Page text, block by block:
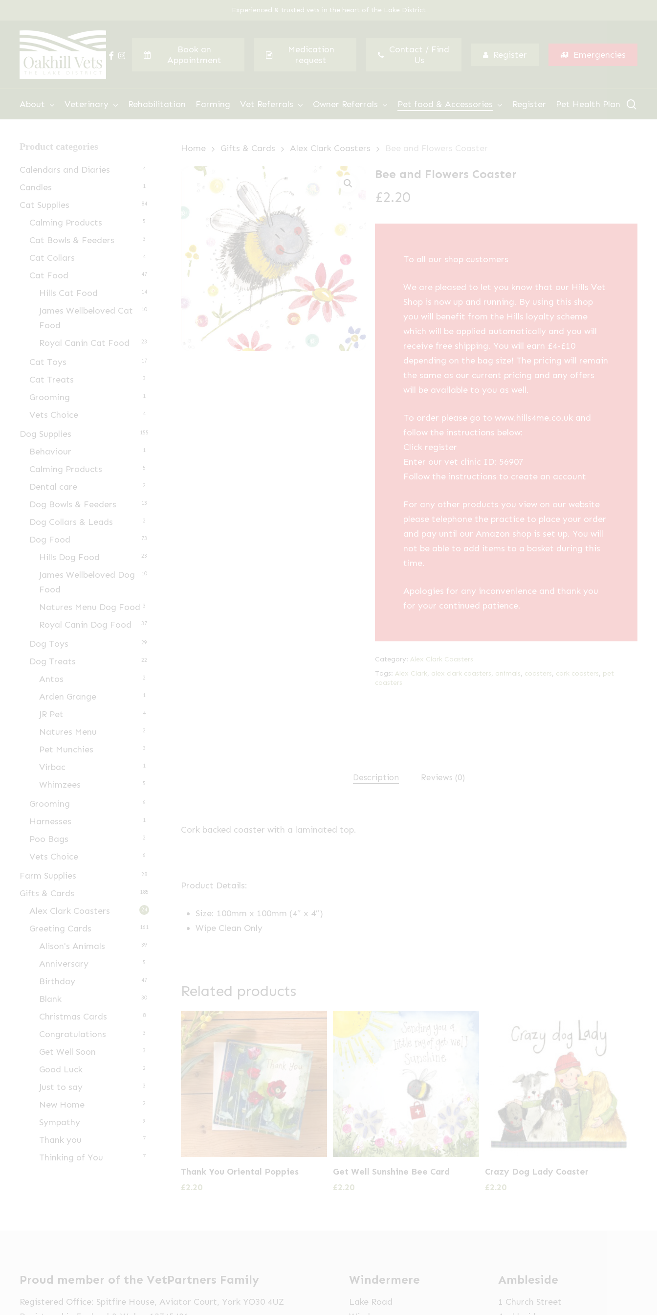
main
content
Experienced & trusted vets in the heart of the Lake District
facebook
instagram
Book an
Appointment
Medication
request
Contact / Find
Us
Register Emergencies
About Veterinary Rehabilitation Farming Vet Referrals Owner Referrals Pet food & Accessories Register Pet Health Plan
Product categories
Calendars and Diaries 4
Candles 1
Cat Supplies 84
Calming Products 5
Cat Bowls & Feeders 3
Cat Collars 4
Cat Food 47
Hills Cat Food 14
James Wellbeloved Cat
Food
10
Royal Canin Cat Food 23
Cat Toys 17
Cat Treats 3
Grooming 1
Vets Choice 4
Dog Supplies 155
Behaviour 1
Calming Products 5
Dental care 2
Dog Bowls & Feeders 13
Dog Collars & Leads 2
Dog Food 73
Hills Dog Food 23
James Wellbeloved Dog
Food
10
Natures Menu Dog Food 3
Royal Canin Dog Food 37
Dog Toys 29
Dog Treats 22
Antos 2
Arden Grange 1
JR Pet 4
Natures Menu 2
Pet Munchies 3
Virbac 1
Whimzees 5
Grooming 6
Harnesses 1
Poo Bags 2
Vets Choice 6
Farm Supplies 28
Gifts & Cards 185
Alex Clark Coasters 24
Greeting Cards 161
Alison's Animals 39
Anniversary 5
Birthday 47
Blank 30
Christmas Cards 8
Congratulations 3
Get Well Soon 3
Good Luck 2
Just to say 3
New Home 2
Sympathy 9
Thank you 7
Thinking of You 7
Home Gifts & Cards Alex Clark Coasters Bee and Flowers Coaster
Bee and Flowers Coaster
£2.20
To all our shop customers
We are pleased to let you know that our Hills Vet
Shop is now up and running. By using this shop
you will benefit from the Hills loyalty scheme
which will be applied automatically and you will
receive free shipping. You will earn £4-£10
depending on the bag size! The pricing will remain
the same as our current pricing and any offers
will be available to you as well.
To order please go to www.hills4me.co.uk and
follow the instructions below:
Click register
Enter our vet clinic ID: 56907
Follow the instructions to create an account
For any other products you view on our website
please telephone the practice to place your order
and pay until our Amazon shop is set up. You will
not be able to add items to a basket during this
time.
Apologies for any inconvenience and thank you
for your continued patience.
Category: Alex Clark Coasters
Tags: Alex Clark, alex clark coasters, animals, coasters, cork coasters, pet
coasters
Description Reviews (0)
Cork backed coaster with a laminated top.
Product Details:
Size: 100mm x 100mm (4″ x 4″)
Wipe Clean Only
Related products
Thank You Oriental Poppies
£2.20
Get Well Sunshine Bee Card
£2.20
Crazy Dog Lady Coaster
£2.20
Proud member of the VetPartners Family
Registered Office: Spitfire House, Aviator Court, York YO30 4UZ
Windermere
Lake Road
Ambleside
1 Church Street